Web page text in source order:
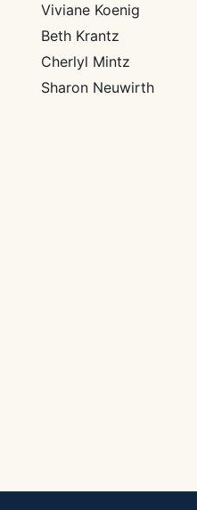
Viviane Koenig
Beth Krantz
Cherlyl Mintz
Sharon Neuwirth